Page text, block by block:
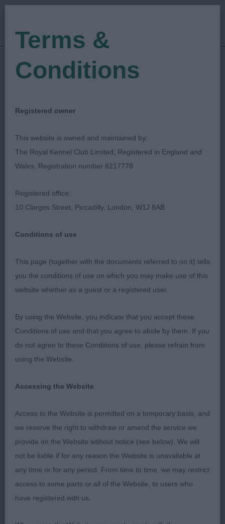
Show Date: 27/03/2022
Judged by:Anthony Allen
Gundog Club Of North
Wales
Gundog Club of North Wales
27th March 2022
Judge: Anthony Allen
German Shorthaired Pointer
What a smart lady she is, so well together for her
young age. She has a super outline and balance. I
really liked her head and expression. Neck into
shoulders is excellent, leading into a super front
assembly with the correct lay of shoulder.
Standing on straight legs and correctly place
Terms &
Conditions
Registered owner
This website is owned and maintained by:
The Royal Kennel Club Limited, Registered in England and
Wales, Registration number 8217778
Registered office:
10 Clarges Street, Piccadilly, London, W1J 8AB
Conditions of use
This page (together with the documents referred to on it) tells
you the conditions of use on which you may make use of this
website whether as a guest or a registered user.
By using the Website, you indicate that you accept these
Conditions of use and that you agree to abide by them. If you
do not agree to these Conditions of use, please refrain from
using the Website.
Accessing the Website
Access to the Website is permitted on a temporary basis, and
we reserve the right to withdraw or amend the service we
provide on the Website without notice (see below). We will
not be liable if for any reason the Website is unavailable at
any time or for any period. From time to time, we may restrict
access to some parts or all of the Website, to users who
have registered with us.